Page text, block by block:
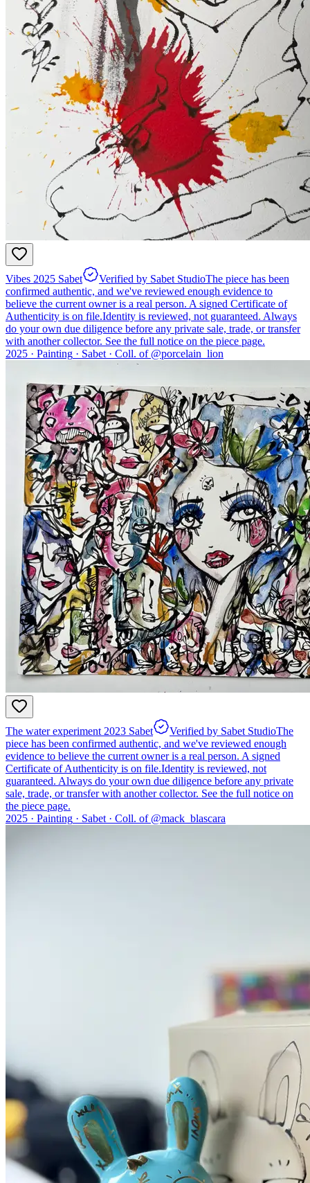
Vibes 2025 Sabet Verified by Sabet StudioThe piece has been
confirmed authentic, and we've reviewed enough evidence to
believe the current owner is a real person. A signed Certificate of
Authenticity is on file.Identity is reviewed, not guaranteed. Always
do your own due diligence before any private sale, trade, or transfer
with another collector. See the full notice on the piece page.
2025 · Painting · Sabet · Coll. of @porcelain_lion
The water experiment 2023 Sabet Verified by Sabet StudioThe
piece has been confirmed authentic, and we've reviewed enough
evidence to believe the current owner is a real person. A signed
Certificate of Authenticity is on file.Identity is reviewed, not
guaranteed. Always do your own due diligence before any private
sale, trade, or transfer with another collector. See the full notice on
the piece page.
2025 · Painting · Sabet · Coll. of @mack_blascara